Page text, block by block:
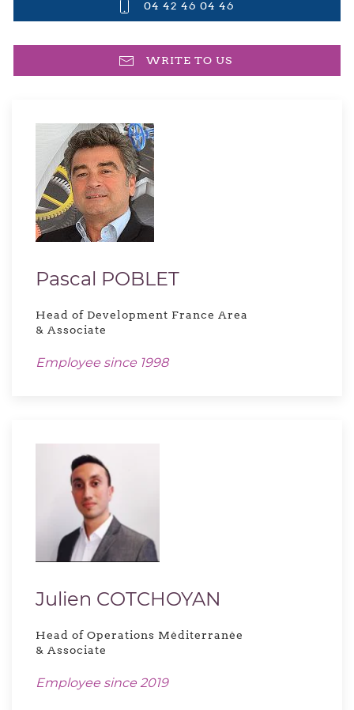
04 42 46 04 46
WRITE TO US
Pascal POBLET
Head of Development France Area
& Associate
Employee since 1998
Julien COTCHOYAN
Head of Operations Méditerranée
& Associate
Employee since 2019